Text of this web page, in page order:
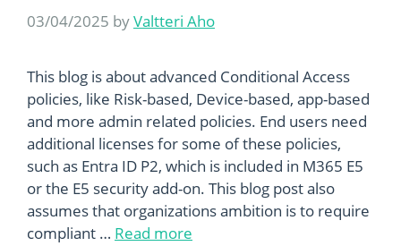
03/04/2025 byValtteri Aho
This blog is about advanced Conditional Access
policies, like Risk-based, Device-based, app-based
and more admin related policies. End users need
additional licenses for some of these policies,
such as Entra ID P2, which is included in M365 E5
or the E5 security add-on. This blog post also
assumes that organizations ambition is to require
compliant … Read more